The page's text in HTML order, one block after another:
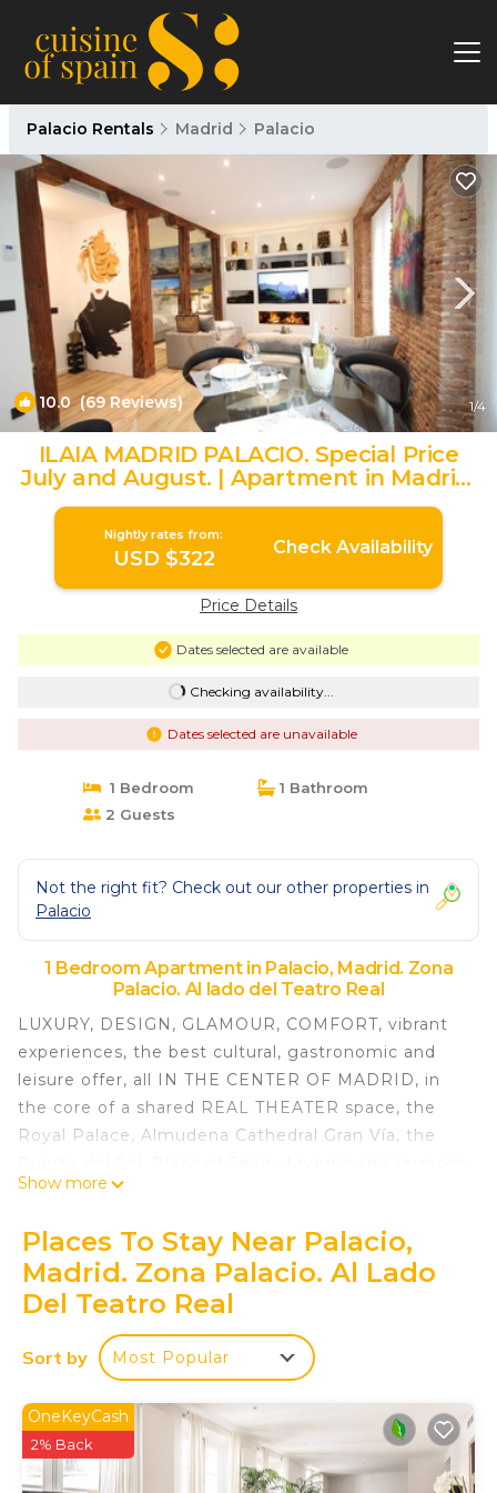
Palacio Rentals Madrid Palacio
10.0(69 Reviews) 1/4
ILAIA MADRID PALACIO. Special Price
July and August. | Apartment in Madrid.
Zona Palacio. Al lado del Teatro Real
Nightly rates from:
USD $322 Check Availability
Price Details
Dates selected are available
Checking availability...
Dates selected are unavailable
1 Bedroom
1 Bathroom
2 Guests
Not the right fit? Check out our other properties in
Palacio
1 Bedroom Apartment in Palacio, Madrid. Zona
Palacio. Al lado del Teatro Real
LUXURY, DESIGN, GLAMOUR, COMFORT, vibrant
experiences, the best cultural, gastronomic and
leisure offer, all IN THE CENTER OF MADRID, in
the core of a shared REAL THEATER space, the
Royal Palace, Almudena Cathedral Gran Vía, the
of the Plaza de Oriente, the Barrio de los Austrias
Royals ... .. all this and much is the apartment Ilaia
MADRID PALACE.
Immediately you will realize that ILAIA MADRID
its modern, warm and enveloping design, but for
the NUMEROUS DETAILS that will make your
experience a memorable experience.
In ILAIA MADRID PALACIO we have been
concerned that the design was welcoming but if
Show more
Places To Stay Near Palacio,
Madrid. Zona Palacio. Al Lado
Del Teatro Real
Sort by Most Popular
OneKeyCash
2% Back